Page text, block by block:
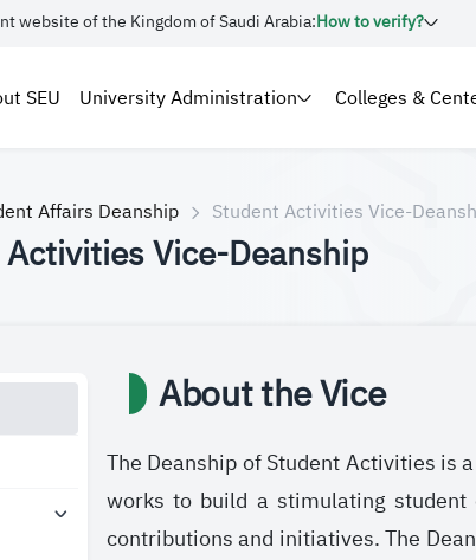
website of the Kingdom of Saudi Arabia:How to verify?
SEU University Administration Colleges &
Affairs Deanship Student Activities Vice-
Vice-Deanship
About the Vice
The Deanship of Student Activities
works to build a stimulating
contributions and initiatives. The